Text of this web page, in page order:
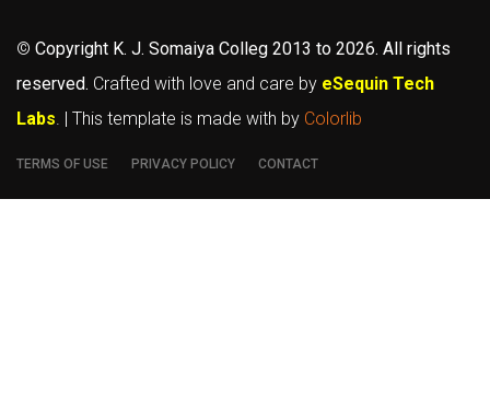
© Copyright K. J. Somaiya Colleg 2013 to 2026. All rights
reserved. Crafted with love and care by eSequin Tech
Labs. | This template is made with by Colorlib
TERMS OF USE PRIVACY POLICY CONTACT